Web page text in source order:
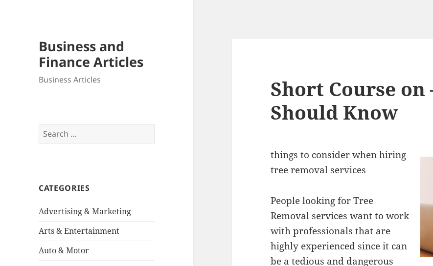
Business and
Finance Articles
Business Articles
Search
for:
CATEGORIES
Advertising & Marketing
Arts & Entertainment
Auto & Motor
Short Course on
Should Know
things to consider when hiring
tree removal services
People looking for Tree
Removal services want to work
with professionals that are
highly experienced since it can
be a tedious and dangerous